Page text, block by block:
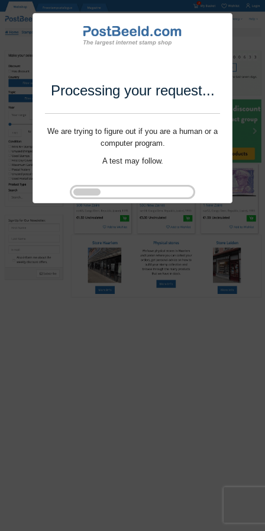
Processing your request...
We are trying to figure out if you are a human or a
computer program.
A test may follow.